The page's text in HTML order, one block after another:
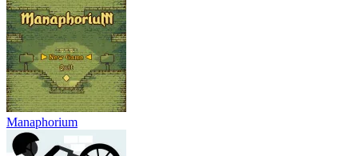
Manaphorium